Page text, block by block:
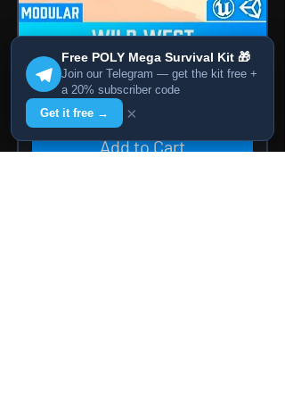
POLY - Wild West
Price
14,99 $
Add to Cart
Free POLY Mega Survival Kit 🎁
Join our Telegram — get the kit free +
a 20% subscriber code
Get it free →
×